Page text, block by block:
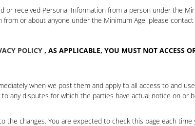
or received Personal Information from a person under the
or about anyone under the Minimum Age, please contact
POLICY , AS APPLICABLE, YOU MUST NOT ACCESS
when we post them and apply to all access to and
to any disputes for which the parties have actual notice on or
changes. You are expected to check this page each time